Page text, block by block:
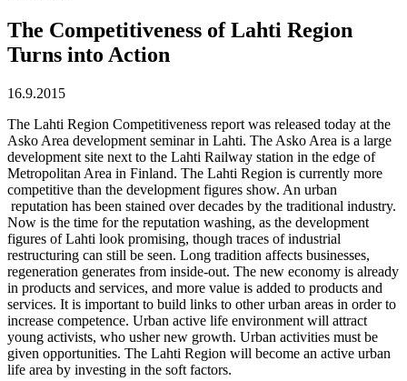
The Competitiveness of Lahti Region
Turns into Action
16.9.2015
The Lahti Region Competitiveness report was released today at the
Asko Area development seminar in Lahti. The Asko Area is a large
development site next to the Lahti Railway station in the edge of
Metropolitan Area in Finland. The Lahti Region is currently more
competitive than the development figures show. An urban
reputation has been stained over decades by the traditional industry.
Now is the time for the reputation washing, as the development
figures of Lahti look promising, though traces of industrial
restructuring can still be seen. Long tradition affects businesses,
regeneration generates from inside-out. The new economy is already
in products and services, and more value is added to products and
services. It is important to build links to other urban areas in order to
increase competence. Urban active life environment will attract
young activists, who usher new growth. Urban activities must be
given opportunities. The Lahti Region will become an active urban
life area by investing in the soft factors.